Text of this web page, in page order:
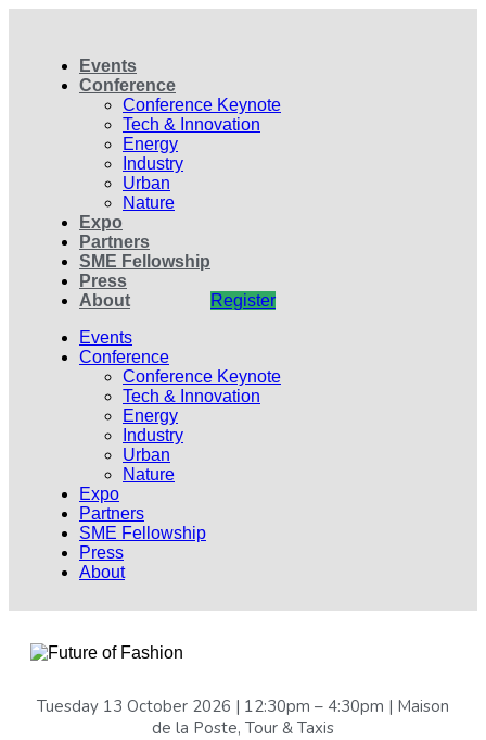
Events
Conference
Conference Keynote
Tech & Innovation
Energy
Industry
Urban
Nature
Expo
Partners
SME Fellowship
Press
About
Events
Conference
Conference Keynote
Tech & Innovation
Energy
Industry
Urban
Nature
Expo
Partners
SME Fellowship
Press
About
Register
Tuesday 13 October 2026 | 12:30pm – 4:30pm | Maison
de la Poste, Tour & Taxis